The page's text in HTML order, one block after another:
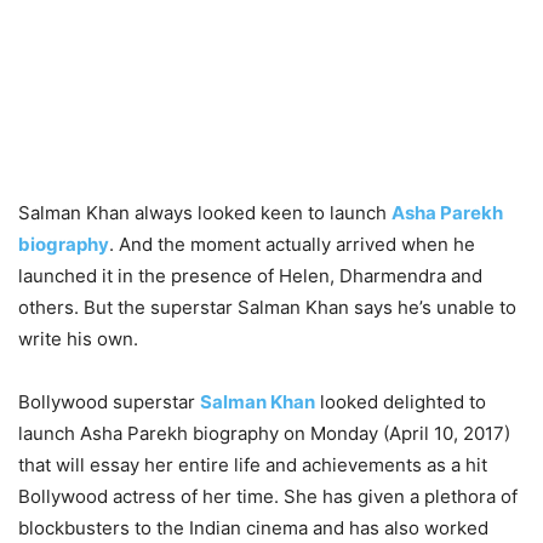
Salman Khan always looked keen to launch Asha Parekh
biography. And the moment actually arrived when he
launched it in the presence of Helen, Dharmendra and
others. But the superstar Salman Khan says he’s unable to
write his own.
Bollywood superstar Salman Khan looked delighted to
launch Asha Parekh biography on Monday (April 10, 2017)
that will essay her entire life and achievements as a hit
Bollywood actress of her time. She has given a plethora of
blockbusters to the Indian cinema and has also worked